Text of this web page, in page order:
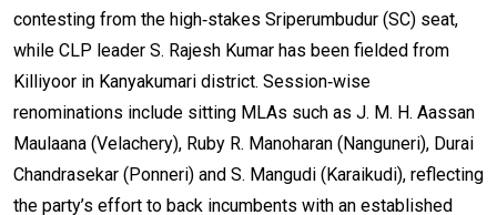
contesting from the high‑stakes Sriperumbudur (SC) seat,
while CLP leader S. Rajesh Kumar has been fielded from
Killiyoor in Kanyakumari district. Session‑wise
renominations include sitting MLAs such as J. M. H. Aassan
Maulaana (Velachery), Ruby R. Manoharan (Nanguneri), Durai
Chandrasekar (Ponneri) and S. Mangudi (Karaikudi), reflecting
the party’s effort to back incumbents with an established